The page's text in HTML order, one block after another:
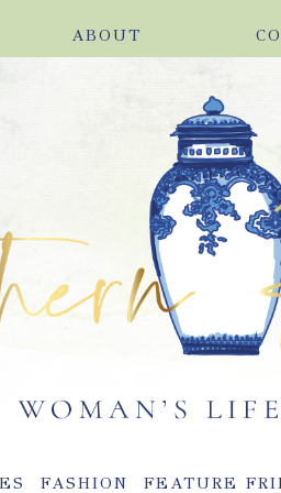
ABOUT
FASHION FEATURE